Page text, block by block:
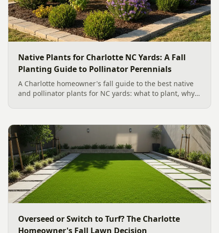
Native Plants for Charlotte NC Yards: A Fall
Planting Guide to Pollinator Perennials
A Charlotte homeowner's fall guide to the best native
and pollinator plants for NC yards: what to plant, why
Overseed or Switch to Turf? The Charlotte
Homeowner's Fall Lawn Decision